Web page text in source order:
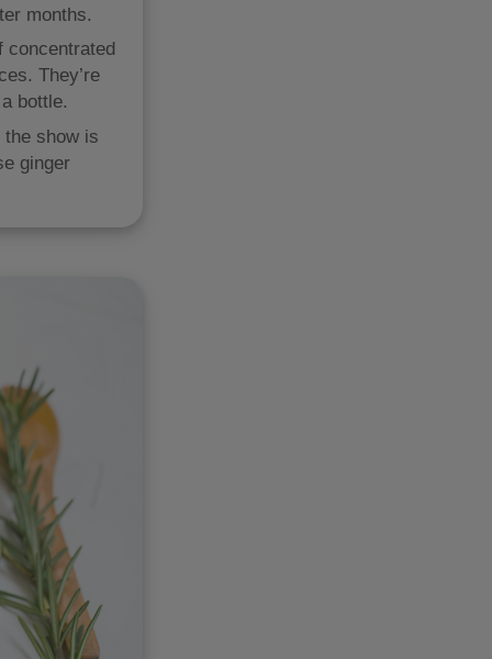
months.
concentrated
They’re
bottle.
show is
ginger